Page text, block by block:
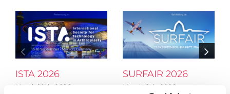
ISTA 2026
March 10th, 2026
SURFAIR 2026
March 8th, 2026